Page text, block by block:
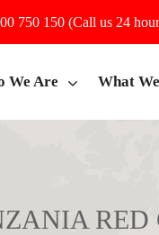
750 150 (Call us 24
We Are What
RED